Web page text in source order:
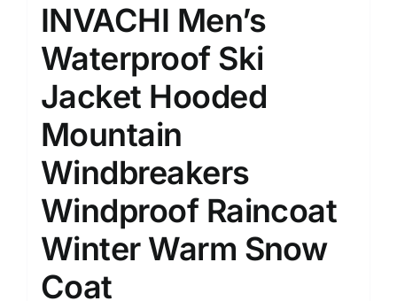
INVACHI Men’s
Waterproof Ski
Jacket Hooded
Mountain
Windbreakers
Windproof Raincoat
Winter Warm Snow
Coat